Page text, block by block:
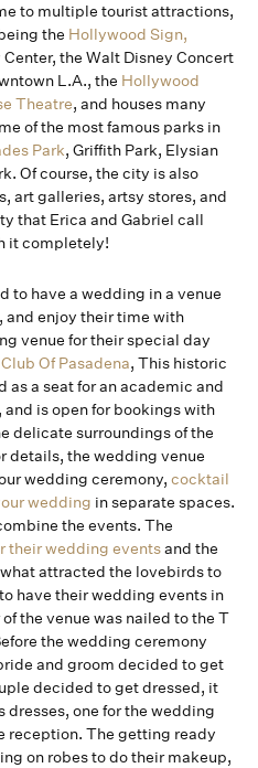
to multiple tourist attractions,
the Hollywood Sign,
Center, the Walt Disney Concert
L.A., the Hollywood
Theatre, and houses many
of the most famous parks in
Park, Griffith Park, Elysian
Of course, the city is also
art galleries, artsy stores, and
that Erica and Gabriel call
it completely!
to have a wedding in a venue
and enjoy their time with
venue for their special day
Of Pasadena, This historic
as a seat for an academic and
is open for bookings with
delicate surroundings of the
details, the wedding venue
wedding ceremony, cocktail
wedding in separate spaces.
the events. The
their wedding eventsand the
attracted the lovebirds to
have their wedding events in
the venue was nailed to the T
the wedding ceremony
and groom decided to get
decided to get dressed, it
dresses, one for the wedding
reception. The getting ready
on robes to do their makeup,